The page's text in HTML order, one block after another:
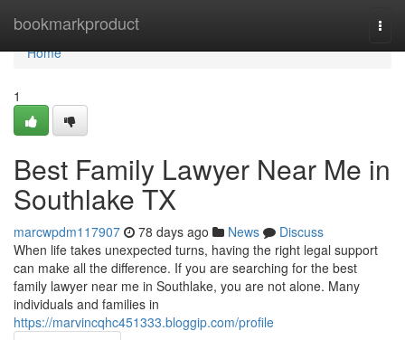
bookmarkproduct
Home
Home
1
Best Family Lawyer Near Me in
Southlake TX
marcwpdm117907 78 days ago News
Discuss
When life takes unexpected turns, having the right legal support
can make all the difference. If you are searching for the best
family lawyer near me in Southlake, you are not alone. Many
individuals and families in
https://marvincqhc451333.bloggip.com/profile